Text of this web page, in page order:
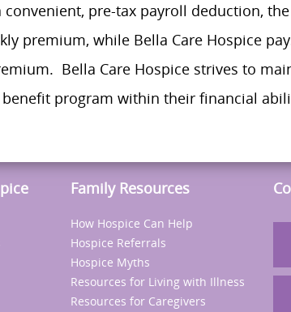
convenient, pre-tax payroll deduction,
premium, while Bella Care Hospice
Bella Care Hospice strives to
program within their financial
Family Resources
How Hospice Can Help
Hospice Referrals
Hospice Myths
Resources for Living with Illness
Resources for Caregivers